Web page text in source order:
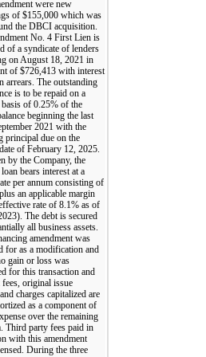
were new
of $155,000 which was
the DBCI acquisition.
No. 4 First Lien is
of a syndicate of lenders
on August 18, 2021 in
of $726,413 with interest
arrears. The outstanding
is to be repaid on a
of 0.25% of the
beginning the last
2021 with the
principal due on the
of February 12, 2025.
by the Company, the
bears interest at a
per annum consisting of
an applicable margin
rate of 8.1% as of
The debt is secured
all business assets.
amendment was
for as a modification and
gain or loss was
for this transaction and
fees, original issue
charges capitalized are
as a component of
over the remaining
Third party fees paid in
with this amendment
During the three